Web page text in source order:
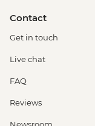
Contact
Get in touch
Live chat
FAQ
Reviews